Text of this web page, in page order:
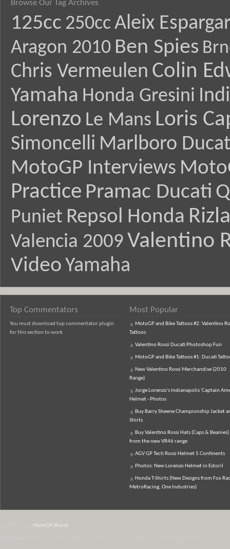
Browse Our Tag Archives
125cc 250cc Aleix
Aragon 2010 Ben Spies
Chris Vermeulen Colin
Yamaha Honda Gresini
Lorenzo Le Mans Loris
Simoncelli Marlboro
MotoGP Interviews
Practice Pramac Ducati
Puniet Repsol Honda
Valencia 2009 Valentino
Video Yamaha
Top Commentators
You must download top commentator plugin
for this section to work
Most Popular
MotoGP and Bike Tattoos #2: Valentino
Tattoos
Valentino Rossi Ducati Photoshop Fun
MotoGP and Bike Tattoos #1: Ducati
New Valentino Rossi Merchandise (2010
Range)
Jorge Lorenzo's Indianapolis 'Captain
Helmet - Photos
Buy Barry Sheene Championship Jacket
Shirts
Buy Valentino Rossi Hats (Caps & Beanies)
from the new VR46 range
AGV GP Tech Rossi Helmet 5 Continents
Photos: New Lorenzo Helmet in Estoril
Honda T-Shirts (New Designs from Fox
MetroRacing, One Industries)
MotoGP World